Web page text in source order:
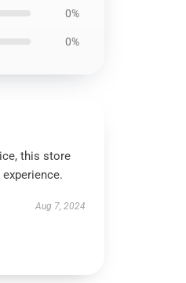
0%
0%
this store
Aug 7, 2024